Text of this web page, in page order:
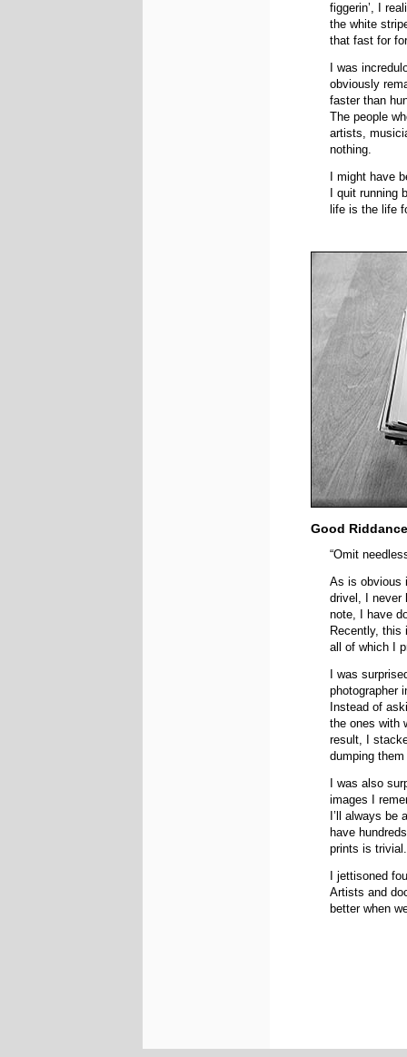
figgerin’, I
the white
that fast for
I was
obviously
faster than
The people
artists,
nothing.
I might have
I quit running
life is the life
Good Riddance
“Omit
As is obvious
drivel, I never
note, I have
Recently, this
all of which I
I was
photographer
Instead of
the ones with
result, I
dumping
I was also
images I
I’ll always
have
prints is trivial.
I jettisoned
Artists and
better when